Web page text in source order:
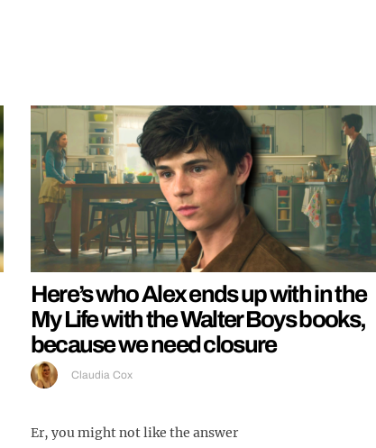
Here’s who Alex ends up with in the
My Life with the Walter Boys books,
because we need closure
Claudia Cox
Er, you might not like the answer